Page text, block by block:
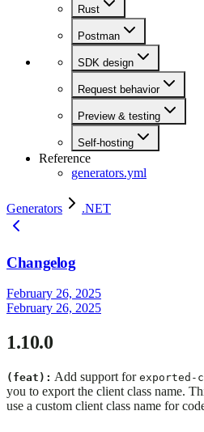
Rust
Postman
SDK design
Request behavior
Preview & testing
Self-hosting
Reference
generators.yml
Generators .NET
Changelog
February 26, 2025
February 26, 2025
1.10.0
(feat): Add support for exported-
you to export the client class name.
use a custom client class name for